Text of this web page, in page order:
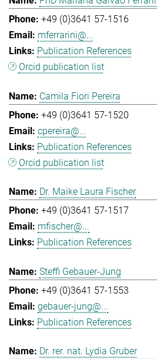
+49 (0)3641 57-1516
mferrarini@...
Publication References
Orcid publication list
Camila Fiori Pereira
+49 (0)3641 57-1520
cpereira@...
Publication References
Orcid publication list
Dr. Maike Laura Fischer
+49 (0)3641 57-1517
mfischer@...
Publication References
Steffi Gebauer-Jung
+49 (0)3641 57-1553
gebauer-jung@...
Publication References
Dr. rer. nat. Lydia Gruber